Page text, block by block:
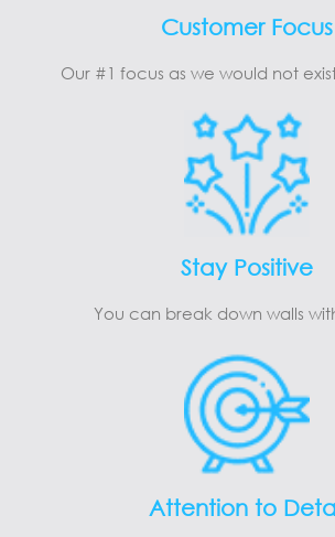
Customer Focus
Our #1 focus as we would not
Stay Positive
You can break down walls
Attention to